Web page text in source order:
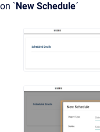
on ` New Schedule´